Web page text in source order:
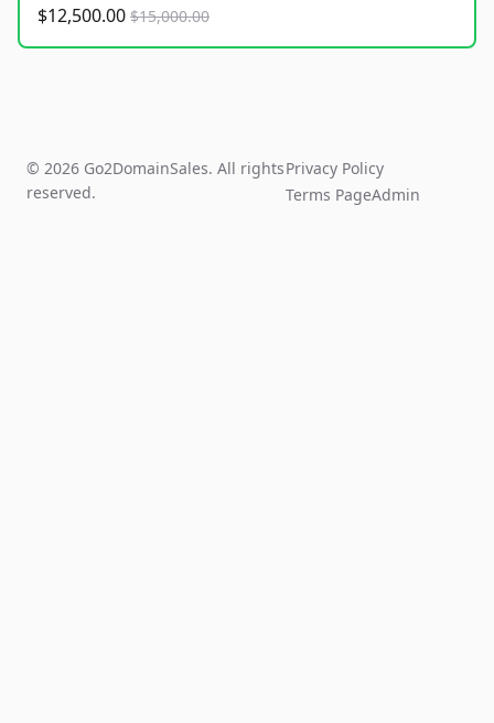
$12,500.00 $15,000.00
© 2026 Go2DomainSales. All rights
reserved.
Privacy Policy
Terms PageAdmin